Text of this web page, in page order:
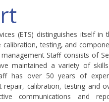
(ETS) distinguishes itself
testing, and
Staff consists of
maintained a variety of
has over 50 years of
repair, calibration, testing and
communications and